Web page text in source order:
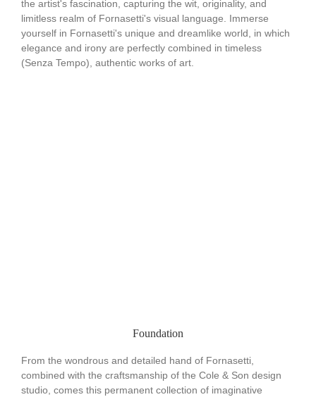
the artist's fascination, capturing the wit, originality, and
limitless realm of Fornasetti's visual language. Immerse
yourself in Fornasetti's unique and dreamlike world, in which
elegance and irony are perfectly combined in timeless
(Senza Tempo), authentic works of art.
Foundation
From the wondrous and detailed hand of Fornasetti,
combined with the craftsmanship of the Cole & Son design
studio, comes this permanent collection of imaginative